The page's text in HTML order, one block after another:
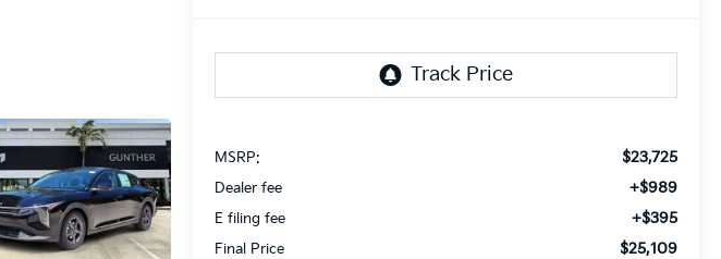
MSRP: $23,725
Dealer fee +$989
E filing fee +$395
Final Price $25,109